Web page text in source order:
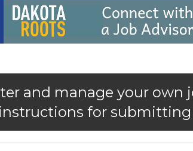
and manage your own
for